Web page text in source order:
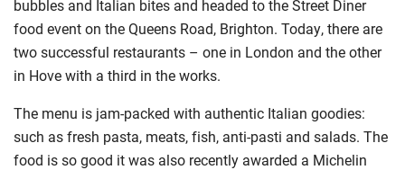
bubbles and Italian bites and headed to the Street Diner
food event on the Queens Road, Brighton. Today, there are
two successful restaurants – one in London and the other
in Hove with a third in the works.
The menu is jam-packed with authentic Italian goodies:
such as fresh pasta, meats, fish, anti-pasti and salads. The
food is so good it was also recently awarded a Michelin